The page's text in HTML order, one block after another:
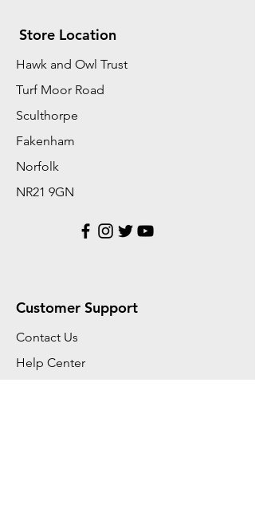
Store Location
Hawk and Owl Trust
Turf Moor Road
Sculthorpe
Fakenham
Norfolk
NR21 9GN
Customer Support
Contact Us
Help Center